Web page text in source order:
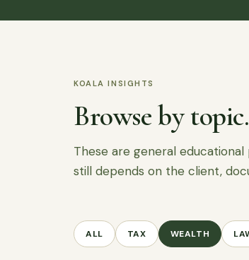
KOALA INSIGHTS
Browse by topic.
These are general
still depends on the client,
ALL TAX WEALTH